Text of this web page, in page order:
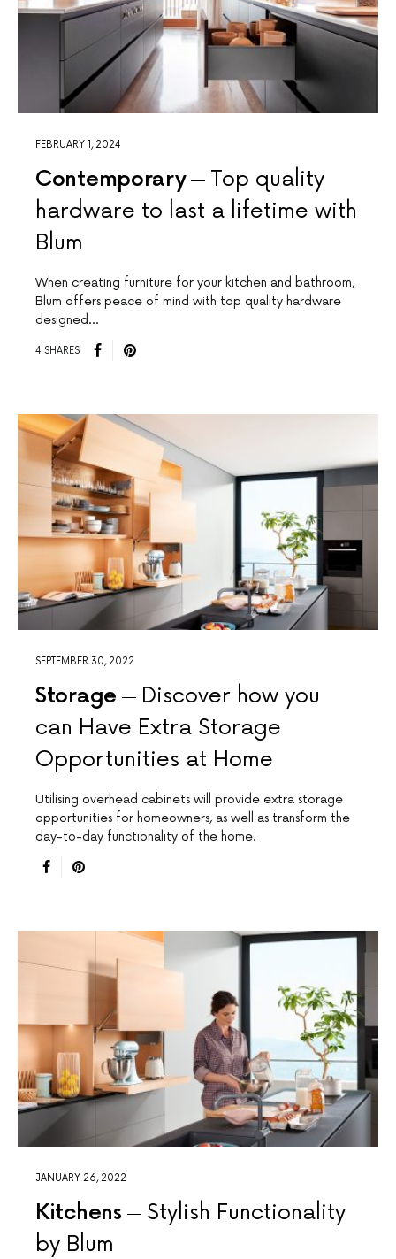
FEBRUARY 1, 2024
Contemporary
Top quality
hardware to last a lifetime with
Blum
When creating furniture for your kitchen and bathroom,
Blum offers peace of mind with top quality hardware
designed…
4 SHARES
SEPTEMBER 30, 2022
Storage
Discover how you
can Have Extra Storage
Opportunities at Home
Utilising overhead cabinets will provide extra storage
opportunities for homeowners, as well as transform the
day-to-day functionality of the home.
JANUARY 26, 2022
Kitchens
Stylish Functionality
by Blum